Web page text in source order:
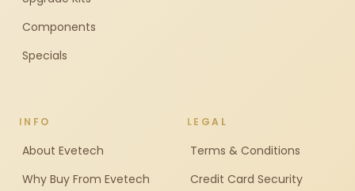
Components
Specials
INFO
About Evetech
Why Buy From Evetech
LEGAL
Terms & Conditions
Credit Card Security